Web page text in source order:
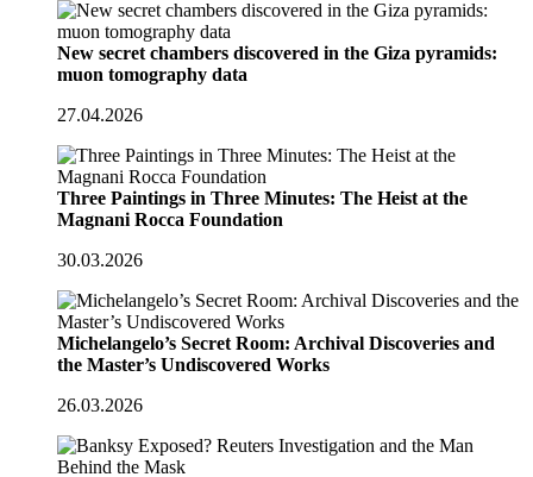
New secret chambers discovered in the Giza pyramids:
muon tomography data
27.04.2026
Three Paintings in Three Minutes: The Heist at the
Magnani Rocca Foundation
30.03.2026
Michelangelo’s Secret Room: Archival Discoveries and
the Master’s Undiscovered Works
26.03.2026